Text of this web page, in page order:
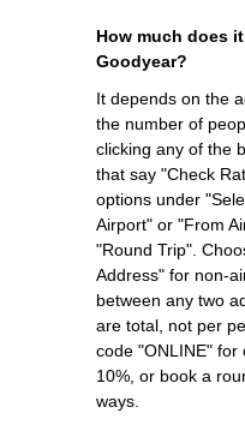
How much does
Goodyear?
It depends on the
the number of
clicking any of the
that say "Check
options under
Airport" or "From
"Round Trip".
Address" for non-
between any two
are total, not per
code "ONLINE" for
10%, or book a
ways.